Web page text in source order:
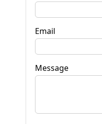
Email
Message